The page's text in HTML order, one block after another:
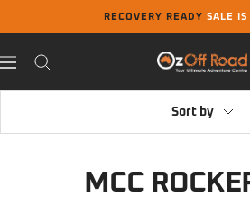
to
content
RECOVERY READY SALE
Navigation
Oz
Road
Sort by
MCC